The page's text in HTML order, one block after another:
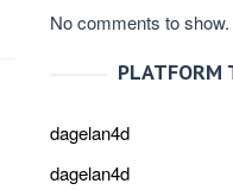
No comments to show.
PLATFORM
dagelan4d
dagelan4d